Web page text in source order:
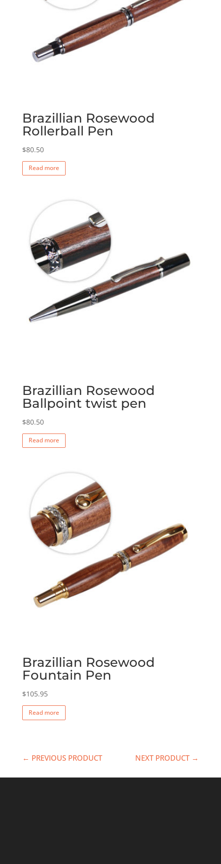
Brazillian Rosewood
Rollerball Pen
$80.50
Read more
Brazillian Rosewood
Ballpoint twist pen
$80.50
Read more
Brazillian Rosewood
Fountain Pen
$105.95
Read more
← PREVIOUS PRODUCT NEXT PRODUCT →